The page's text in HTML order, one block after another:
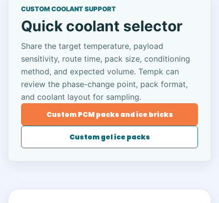
CUSTOM COOLANT SUPPORT
Quick coolant selector
Share the target temperature, payload
sensitivity, route time, pack size, conditioning
method, and expected volume. Tempk can
review the phase-change point, pack format,
and coolant layout for sampling.
Custom PCM packs and ice bricks
Custom gel ice packs